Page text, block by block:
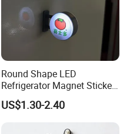
Round Shape LED
Refrigerator Magnet Sticker
for Promotional Gift with
Customized Logo
US$1.30-2.40